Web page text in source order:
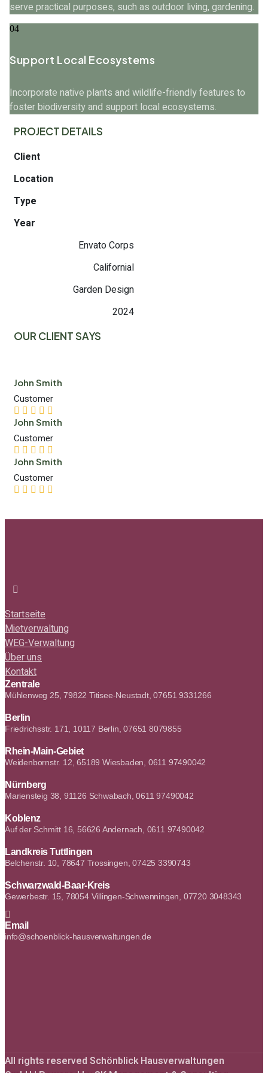
serve practical purposes, such as outdoor living, gardening.
04
Support Local Ecosystems
Incorporate native plants and wildlife-friendly features to
foster biodiversity and support local ecosystems.
PROJECT DETAILS
Client
Location
Type
Year
Envato Corps
Californial
Garden Design
2024
OUR CLIENT SAYS
John Smith
Customer
John Smith
Customer
John Smith
Customer
Startseite
Mietverwaltung
WEG-Verwaltung
Über uns
Kontakt
Zentrale
Mühlenweg 25, 79822 Titisee-Neustadt, 07651 9331266
Berlin
Friedrichsstr. 171, 10117 Berlin, 07651 8079855
Rhein-Main-Gebiet
Weidenbornstr. 12, 65189 Wiesbaden, 0611 97490042
Nürnberg
Mariensteig 38, 91126 Schwabach, 0611 97490042
Koblenz
Auf der Schmitt 16, 56626 Andernach, 0611 97490042
Landkreis Tuttlingen
Belchenstr. 10, 78647 Trossingen, 07425 3390743
Schwarzwald-Baar-Kreis
Gewerbestr. 15, 78054 Villingen-Schwenningen, 07720 3048343
Email
info@schoenblick-hausverwaltungen.de
All rights reserved Schönblick Hausverwaltungen